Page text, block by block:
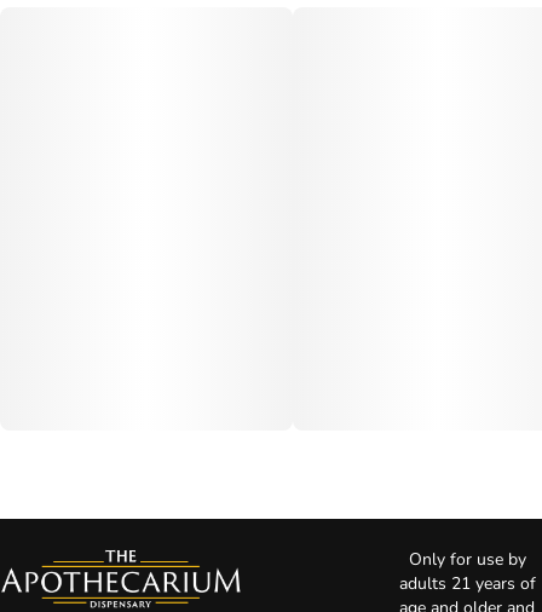
Only for use by
adults 21 years of